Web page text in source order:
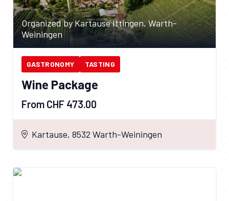
Organized by Kartause Ittingen, Warth-
Weiningen
GASTRONOMY TASTING
Wine Package
From CHF 473.00
Kartause, 8532 Warth-Weiningen